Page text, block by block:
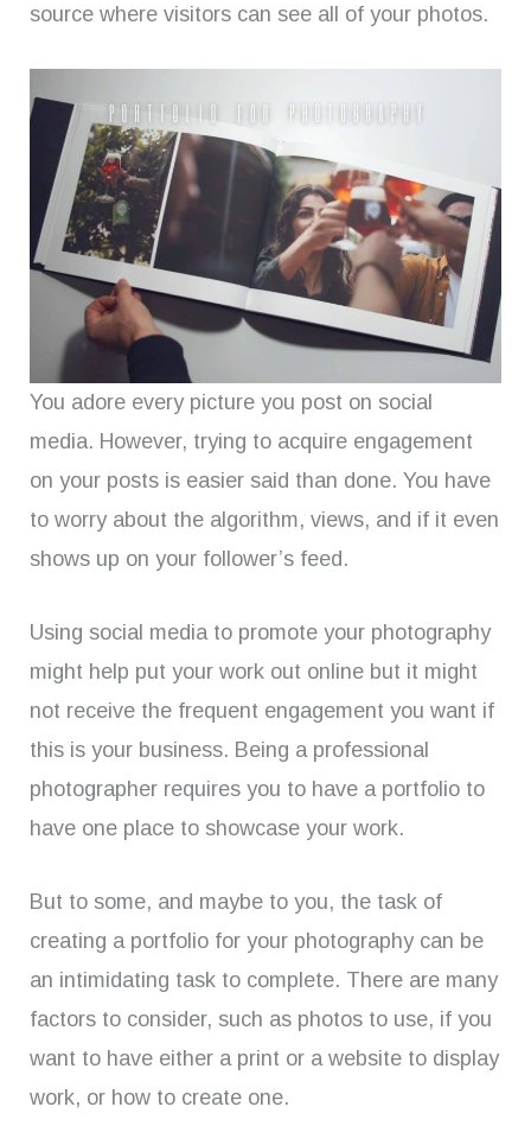
source where visitors can see all of your photos.
You adore every picture you post on social
media. However, trying to acquire engagement
on your posts is easier said than done. You have
to worry about the algorithm, views, and if it even
shows up on your follower’s feed.
Using social media to promote your photography
might help put your work out online but it might
not receive the frequent engagement you want if
this is your business. Being a professional
photographer requires you to have a portfolio to
have one place to showcase your work.
But to some, and maybe to you, the task of
creating a portfolio for your photography can be
an intimidating task to complete. There are many
factors to consider, such as photos to use, if you
want to have either a print or a website to display
work, or how to create one.